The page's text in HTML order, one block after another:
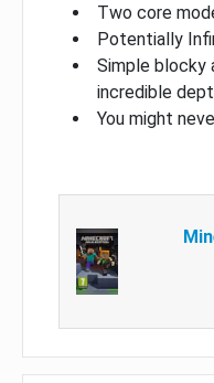
Two core
Potentially
Simple blocky
incredible
You might